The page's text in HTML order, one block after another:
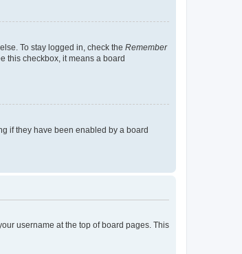
To stay logged in, check the Remember
this checkbox, it means a board
if they have been enabled by a board
username at the top of board pages. This